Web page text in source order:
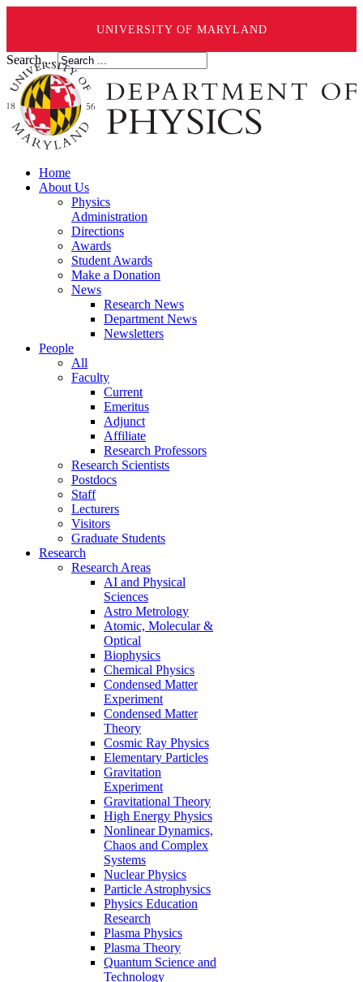
UNIVERSITY OF MARYLAND
Search ...
Home
About Us
Physics
Administration
Directions
Awards
Student Awards
Make a Donation
News
Research News
Department News
Newsletters
People
All
Faculty
Current
Emeritus
Adjunct
Affiliate
Research Professors
Research Scientists
Postdocs
Staff
Lecturers
Visitors
Graduate Students
Research
Research Areas
AI and Physical
Sciences
Astro Metrology
Atomic, Molecular &
Optical
Biophysics
Chemical Physics
Condensed Matter
Experiment
Condensed Matter
Theory
Cosmic Ray Physics
Elementary Particles
Gravitation
Experiment
Gravitational Theory
High Energy Physics
Nonlinear Dynamics,
Chaos and Complex
Systems
Nuclear Physics
Particle Astrophysics
Physics Education
Research
Plasma Physics
Plasma Theory
Quantum Science and
Technology